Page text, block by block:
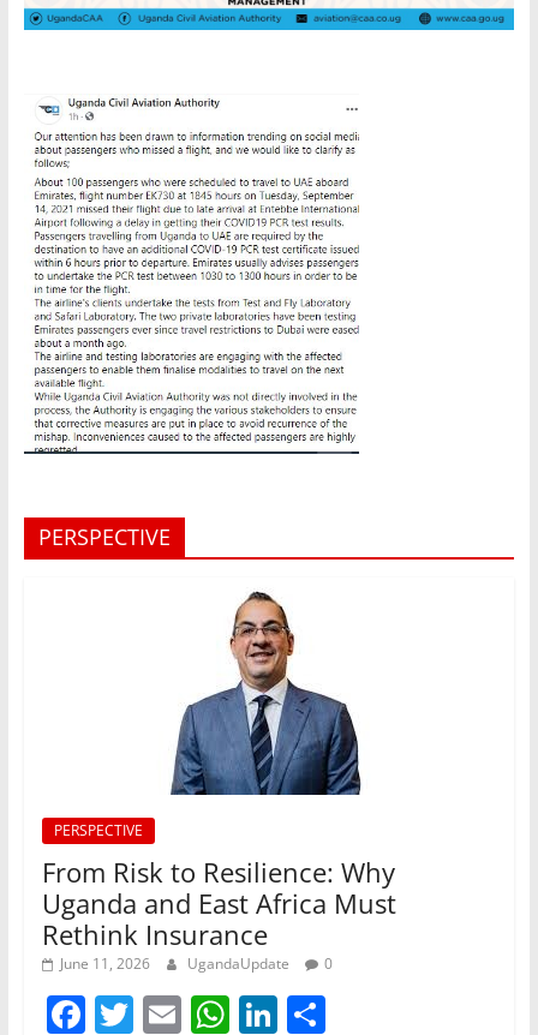
PERSPECTIVE
PERSPECTIVE
From Risk to Resilience: Why
Uganda and East Africa Must
Rethink Insurance
June 11, 2026 UgandaUpdate 0
F T E W Li S